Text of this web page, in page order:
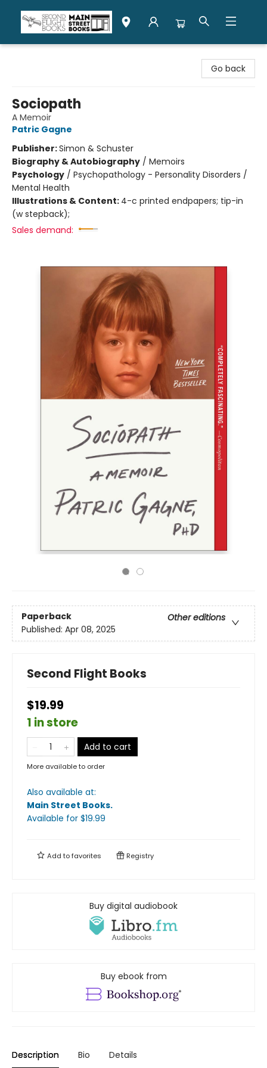
Go back
Sociopath
A Memoir
Patric Gagne
Publisher:Simon & Schuster
Biography & Autobiography / Memoirs
Psychology / Psychopathology - Personality Disorders /
Mental Health
Illustrations & Content: 4-c printed endpapers; tip-in
(w stepback);
Sales demand:
Paperback
Other editions
Published: Apr 08, 2025
Second Flight Books
$19.99
1 in store
Add to cart
More available to order
Also available at:
Main Street Books.
Available for $19.99
Add tofavorites Registry
Buy digital audiobook
Buy ebook from
Description Bio Details